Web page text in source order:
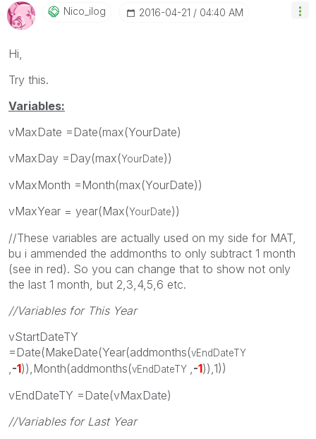
Nico_ilog ‎2016-04-21 04:40 AM
Hi,
Try this.
Variables:
vMaxDate =Date(max(YourDate)
vMaxDay =Day(max(YourDate))
vMaxMonth =Month(max(YourDate))
vMaxYear = year(Max(YourDate))
//These variables are actually used on my side for MAT,
bu i ammended the addmonths to only subtract 1 month
(see in red). So you can change that to show not only
the last 1 month, but 2,3,4,5,6 etc.
//Variables for This Year
vStartDateTY
=Date(MakeDate(Year(addmonths(vEndDateTY
-1)),Month(addmonths(vEndDateTY -1)),1))
vEndDateTY =Date(vMaxDate)
//Variables for Last Year